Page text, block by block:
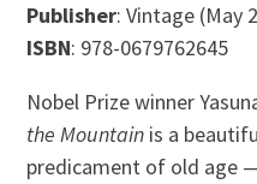
Publisher: Vintage (May
ISBN: 978-0679762645
Nobel Prize winner
the Mountain is a
predicament of old age